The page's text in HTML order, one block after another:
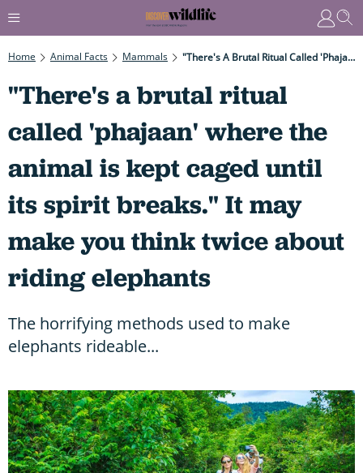
Home Animal Facts Mammals "There's A Brutal Ritual Called 'phajaan' Where The Animal Is Kept Caged Until Its Spirit Breaks." It May Make You Think Twice About Riding Elephants
"There's a brutal ritual
called 'phajaan' where the
animal is kept caged until
its spirit breaks." It may
make you think twice about
riding elephants
The horrifying methods used to make
elephants rideable...